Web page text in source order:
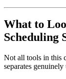
What to
Scheduling
Not all tools in this
separates